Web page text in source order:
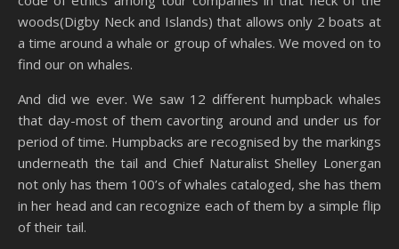
woods(Digby Neck and Islands) that allows only 2 boats at
a time around a whale or group of whales. We moved on to
find our on whales.
And did we ever. We saw 12 different humpback whales
that day-most of them cavorting around and under us for
period of time. Humpbacks are recognised by the markings
underneath the tail and Chief Naturalist Shelley Lonergan
not only has them 100’s of whales cataloged, she has them
in her head and can recognize each of them by a simple flip
of their tail.